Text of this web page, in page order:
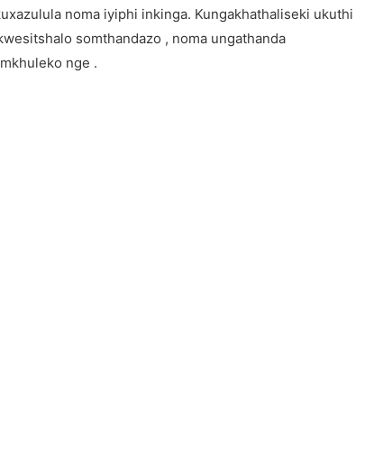
noma iyiphi inkinga. Kungakhathaliseki ukuthi
somthandazo , noma ungathanda
nge .